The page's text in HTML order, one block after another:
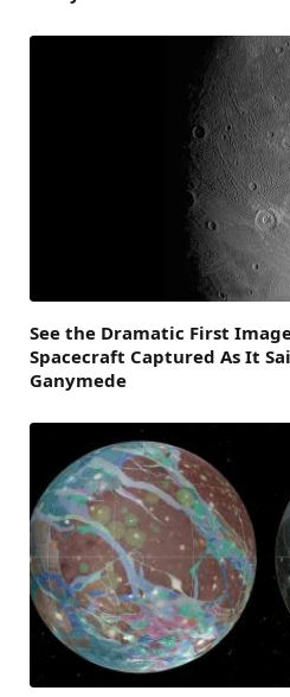
See the Dramatic First
Spacecraft Captured As It
Ganymede